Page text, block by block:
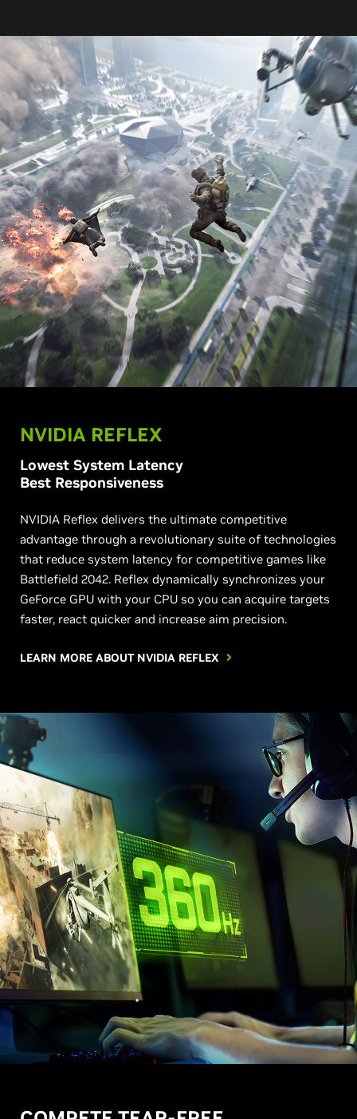
NVIDIA REFLEX
Lowest System Latency
Best Responsiveness
NVIDIA Reflex delivers the ultimate competitive
advantage through a revolutionary suite of technologies
that reduce system latency for competitive games like
Battlefield 2042. Reflex dynamically synchronizes your
GeForce GPU with your CPU so you can acquire targets
faster, react quicker and increase aim precision.
LEARN MORE ABOUT NVIDIA REFLEX